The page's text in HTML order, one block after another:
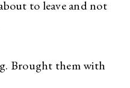
to leave and not
Brought them with